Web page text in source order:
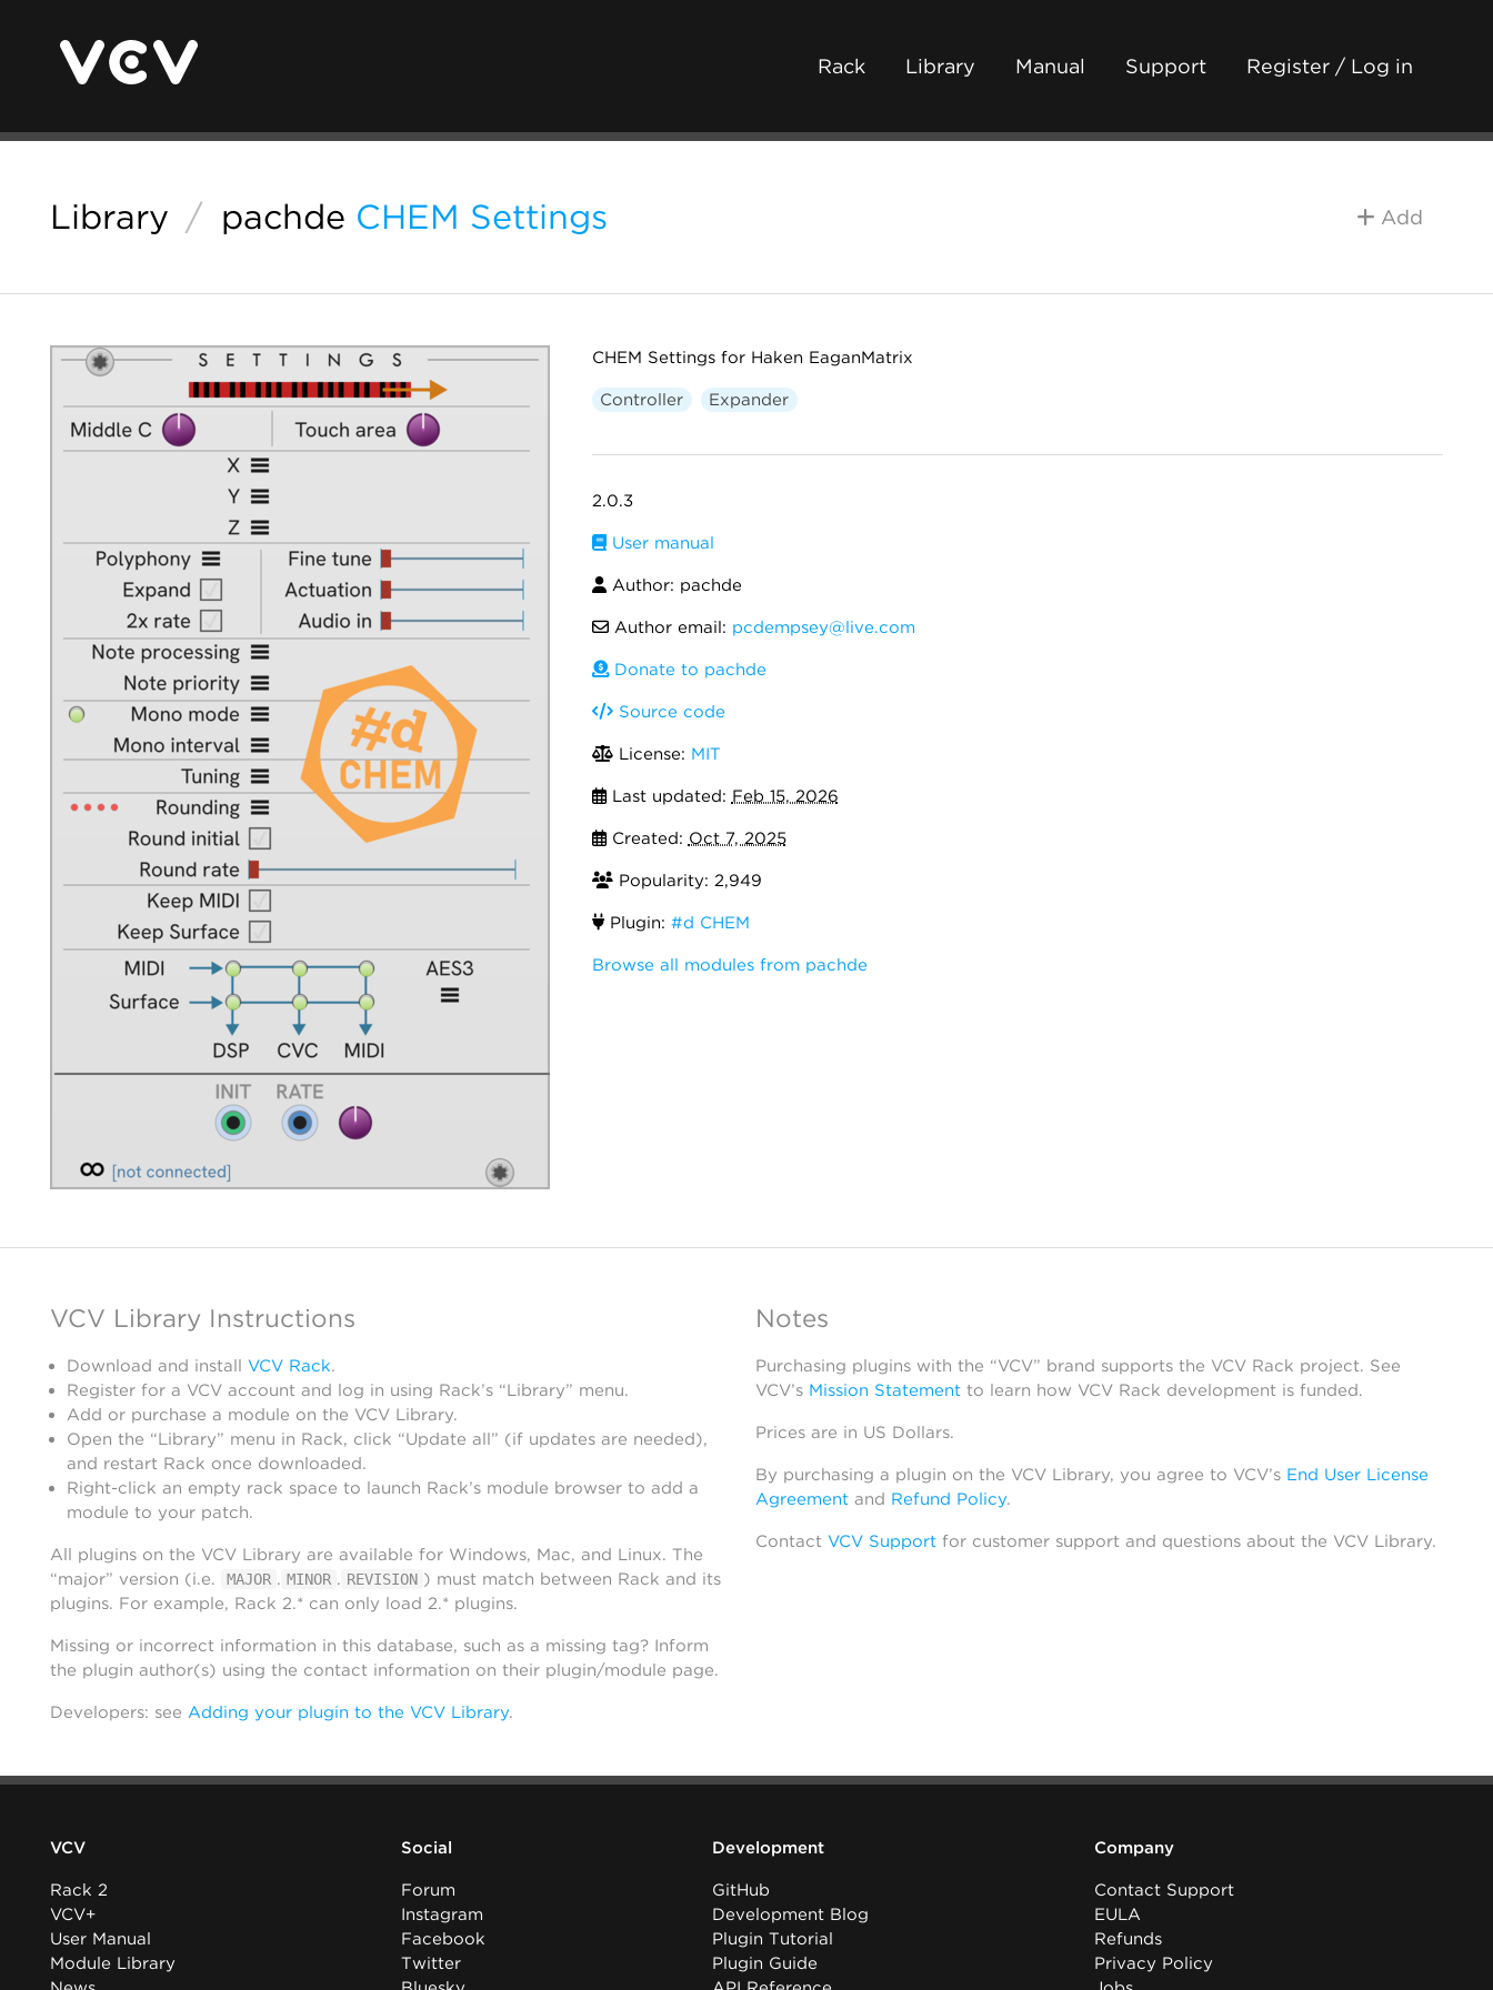
Rack Library Manual Support Register / Log in
Library / pachde CHEM Settings Add
CHEM Settings for Haken EaganMatrix
Controller Expander
2.0.3
User manual
Author: pachde
Author email: pcdempsey@live.com
Donate to pachde
Source code
License: MIT
Last updated: Feb 15, 2026
Created: Oct 7, 2025
Popularity: 2,949
Plugin: #d CHEM
Browse all modules from pachde
VCV Library Instructions
Download and install VCV Rack.
Register for a VCV account and log in using Rack’s “Library” menu.
Add or purchase a module on the VCV Library.
Open the “Library” menu in Rack, click “Update all” (if updates are needed),
and restart Rack once downloaded.
Right-click an empty rack space to launch Rack’s module browser to add a
module to your patch.
All plugins on the VCV Library are available for Windows, Mac, and Linux. The
“major” version (i.e.
MAJOR . MINOR . REVISION ) must match between Rack and its
plugins. For example, Rack 2.* can only load 2.* plugins.
Missing or incorrect information in this database, such as a missing tag? Inform
the plugin author(s) using the contact information on their plugin/module page.
Developers: see Adding your plugin to the VCV Library.
Notes
Purchasing plugins with the “VCV” brand supports the VCV Rack project. See
VCV’s Mission Statementto learn how VCV Rack development is funded.
Prices are in US Dollars.
By purchasing a plugin on the VCV Library, you agree to VCV’s End User License
Agreementand Refund Policy.
Contact VCV Supportfor customer support and questions about the VCV Library.
VCV
Rack 2
VCV+
User Manual
Module Library
Social
Forum
Instagram
Facebook
Twitter
Development
GitHub
Development Blog
Plugin Tutorial
Plugin Guide
Company
Contact Support
EULA
Refunds
Privacy Policy